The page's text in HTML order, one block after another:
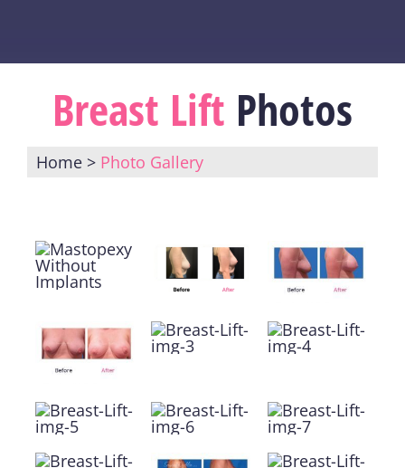
Breast Lift Photos
Home > Photo Gallery